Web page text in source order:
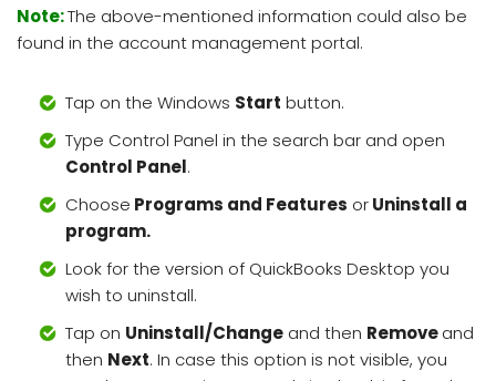
Note:The above-mentioned information could also be
found in the account management portal.
Tap on the Windows Start button.
Type Control Panel in the search bar and open
Control Panel.
Choose Programs and Features orUninstall a
program.
Look for the version of QuickBooks Desktop you
wish to uninstall.
Tap on Uninstall/Change and then Removeand
then Next. In case this option is not visible, you